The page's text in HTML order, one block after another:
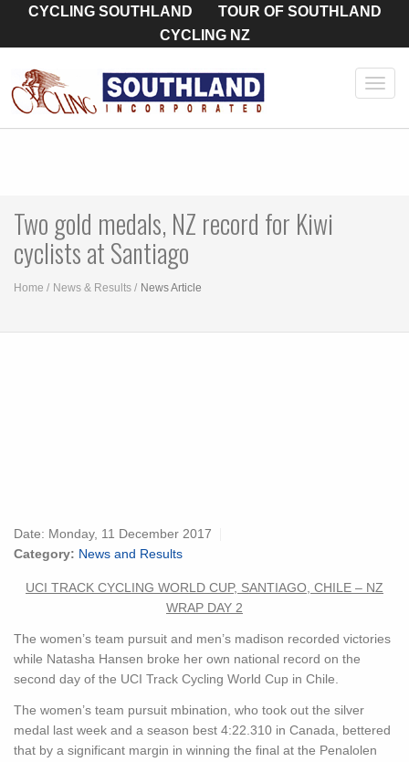
CYCLING SOUTHLAND
TOUR OF SOUTHLAND
CYCLING NZ
Two gold medals, NZ record for Kiwi
cyclists at Santiago
Home News & Results News Article
Date: Monday, 11 December 2017
Category: News and Results
UCI TRACK CYCLING WORLD CUP, SANTIAGO, CHILE – NZ
WRAP DAY 2
The women’s team pursuit and men’s madison recorded victories
while Natasha Hansen broke her own national record on the
second day of the UCI Track Cycling World Cup in Chile.
The women’s team pursuit mbination, who took out the silver
medal last week and a season best 4:22.310 in Canada, bettered
that by a significant margin in winning the final at the Penalolen